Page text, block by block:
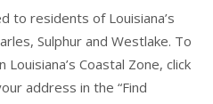
to residents of Louisiana’s
Sulphur and Westlake. To
Coastal Zone, click
address in the “Find